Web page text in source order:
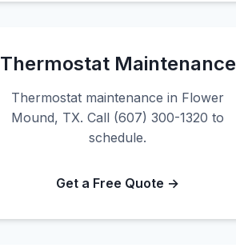
Thermostat Maintenance
Thermostat maintenance in Flower
Mound, TX. Call (607) 300-1320 to
schedule.
Get a Free Quote →